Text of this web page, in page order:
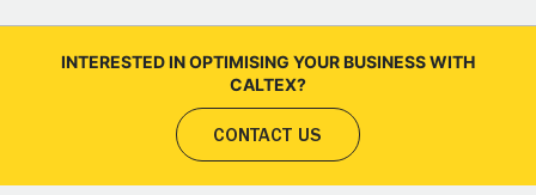
INTERESTED IN OPTIMISING YOUR BUSINESS WITH
CALTEX?
CONTACT US